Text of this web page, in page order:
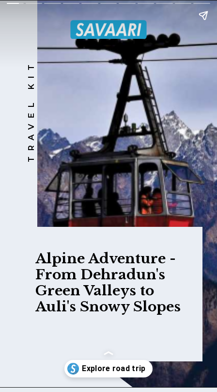
Alpine Adventure -
From Dehradun's
Green Valleys to
Auli's Snowy Slopes
TRAVEL KIT